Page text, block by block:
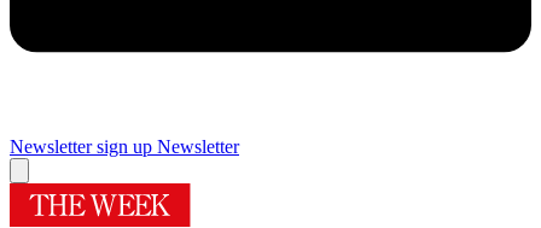
Newsletter sign up Newsletter